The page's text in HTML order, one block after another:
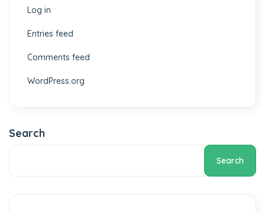
Log in
Entries feed
Comments feed
WordPress.org
Search
Search